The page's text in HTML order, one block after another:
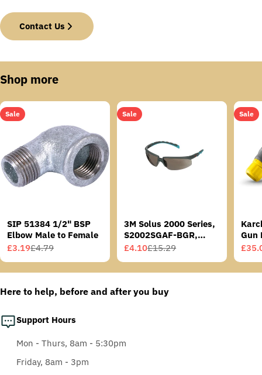
Contact Us
Shop more
Sale
SIP 51384 1/2" BSP
Elbow Male to Female
Sale
price
£3.19
Regular
price
£4.79
Sale
3M Solus 2000 Series,
S2002SGAF-BGR,
Grey/Blue-Green
Sale
price
£4.10
Regular
price
£15.29
Sale
Gun
Sale
price
price
Here to help, before and after you buy
Support Hours
Mon - Thurs, 8am - 5:30pm
Friday, 8am - 3pm